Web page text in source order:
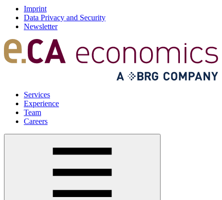
Imprint
Data Privacy and Security
Newsletter
Services
Experience
Team
Careers